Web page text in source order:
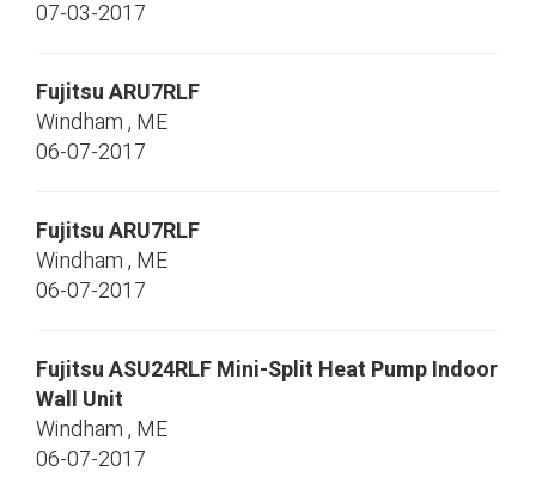
07-03-2017
FujitsuARU7RLF
Windham, ME
06-07-2017
FujitsuARU7RLF
Windham, ME
06-07-2017
FujitsuASU24RLFMini-Split Heat Pump Indoor
Wall Unit
Windham, ME
06-07-2017